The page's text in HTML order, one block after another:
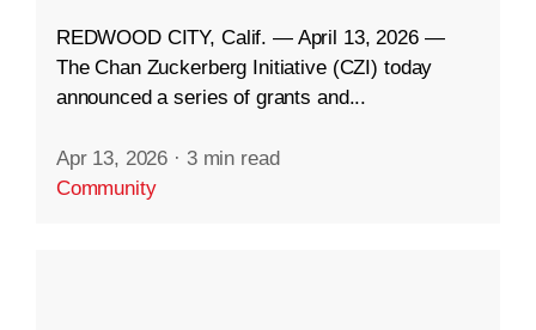
REDWOOD CITY, Calif. — April 13, 2026 —
The Chan Zuckerberg Initiative (CZI) today
announced a series of grants and...
Apr 13, 2026 · 3 min read
Community